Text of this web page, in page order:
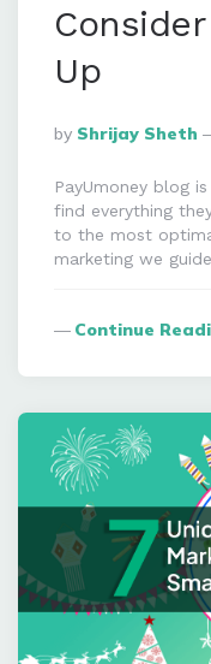
Up
Posted
By
By Shrijay Sheth
PayUmoney blog
find everything
to the most
marketing we
Continue